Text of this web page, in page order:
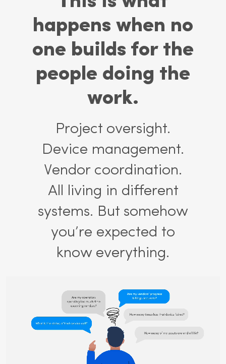
happens when no
one builds for the
people doing the
work.
Project oversight.
Device management.
Vendor coordination.
All living in different
systems. But somehow
you’re expected to
know everything.